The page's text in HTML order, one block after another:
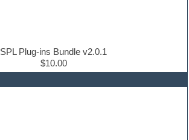
SPL Plug-ins Bundle v2.0.1
$10.00